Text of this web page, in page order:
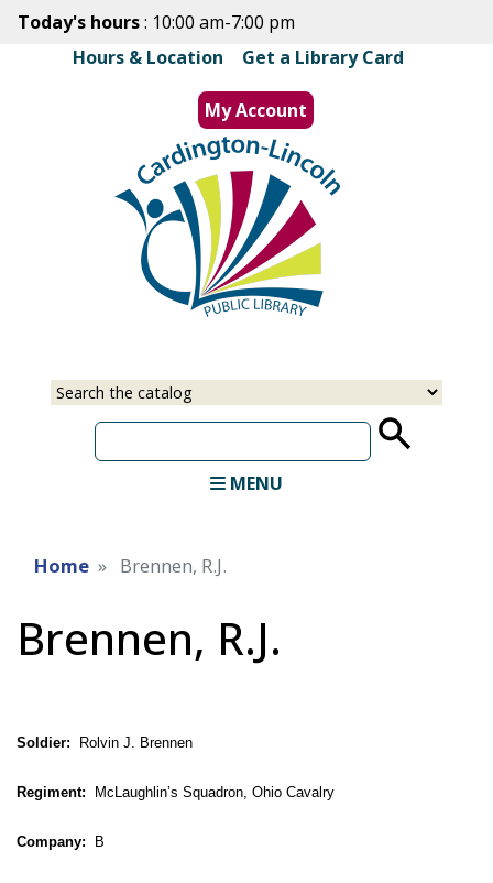
Skip
main
content
Today's hours: 10:00 am-7:00 pm
Hours & Location
Get a Library Card
My Account
MENU
Home Brennen, R.J.
Brennen, R.J.
Soldier: Rolvin J. Brennen
Regiment: McLaughlin’s Squadron, Ohio Cavalry
Company: B